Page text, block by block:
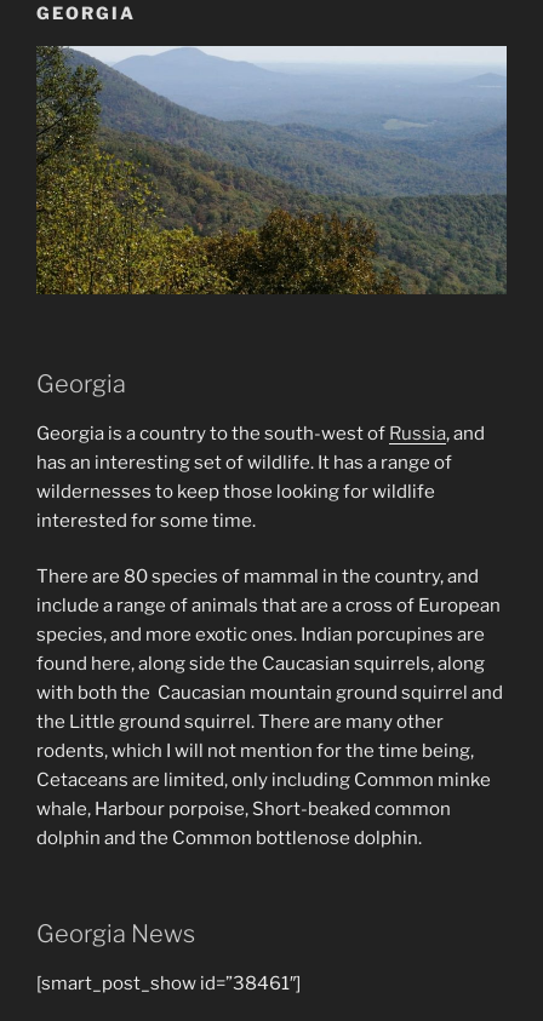
GEORGIA
Georgia
Georgia is a country to the south-west of Russia, and
has an interesting set of wildlife. It has a range of
wildernesses to keep those looking for wildlife
interested for some time.
There are 80 species of mammal in the country, and
include a range of animals that are a cross of European
species, and more exotic ones. Indian porcupines are
found here, along side the Caucasian squirrels, along
with both the Caucasian mountain ground squirrel and
the Little ground squirrel. There are many other
rodents, which I will not mention for the time being,
Cetaceans are limited, only including Common minke
whale, Harbour porpoise, Short-beaked common
dolphin and the Common bottlenose dolphin.
Georgia News
[smart_post_show id=”38461″]